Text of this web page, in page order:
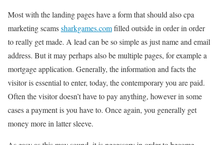
Most with the landing pages have a form that should also cpa
marketing scamssharkgames.comfilled outside in order in order
to really get made. A lead can be so simple as just name and email
address. But it may perhaps also be multiple pages, for example a
mortgage application. Generally, the information and facts the
visitor is essential to enter, today, the contemporary you are paid.
Often the visitor doesn’t have to pay anything, however in some
cases a payment is you have to. Once again, you generally get
money more in latter sleeve.